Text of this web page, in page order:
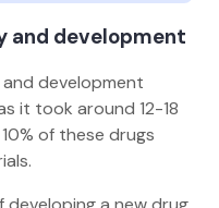
and development
development
it took around 12-18
of these drugs